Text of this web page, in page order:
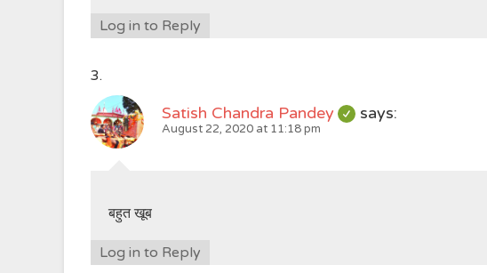
Log in to Reply
Satish Chandra Pandey says:
August 22, 2020 at 11:18 pm
बहुत खूब
Log in to Reply